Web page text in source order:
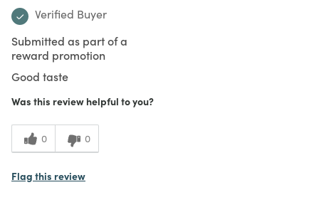
Verified Buyer
Submitted as part of a
reward promotion
Good taste
Was this review helpful to you?
0 0
Flag this review